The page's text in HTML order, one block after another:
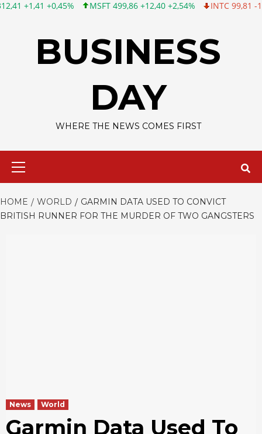
MSFT 499,86 +12,40 +2,54% INTC 99,81 -1,25 -1,24%
BUSINESS
DAY
WHERE THE NEWS COMES FIRST
HOME WORLD
GARMIN DATA USED TO CONVICT
BRITISH RUNNER FOR THE MURDER OF TWO GANGSTERS
News World
Garmin Data Used To